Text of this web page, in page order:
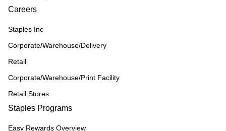
Careers
Staples Inc
Corporate/Warehouse/Delivery
Retail
Corporate/Warehouse/Print Facility
Retail Stores
Staples Programs
Easy Rewards Overview